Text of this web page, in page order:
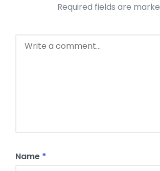
Required fields are
Name *